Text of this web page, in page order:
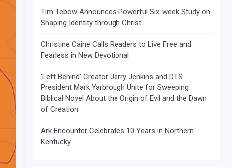
Tim Tebow Announces Powerful Six-week Study on
Shaping Identity through Christ
Christine Caine Calls Readers to Live Free and
Fearless in New Devotional
‘Left Behind’ Creator Jerry Jenkins and DTS
President Mark Yarbrough Unite for Sweeping
Biblical Novel About the Origin of Evil and the Dawn
of Creation
Ark Encounter Celebrates 10 Years in Northern
Kentucky